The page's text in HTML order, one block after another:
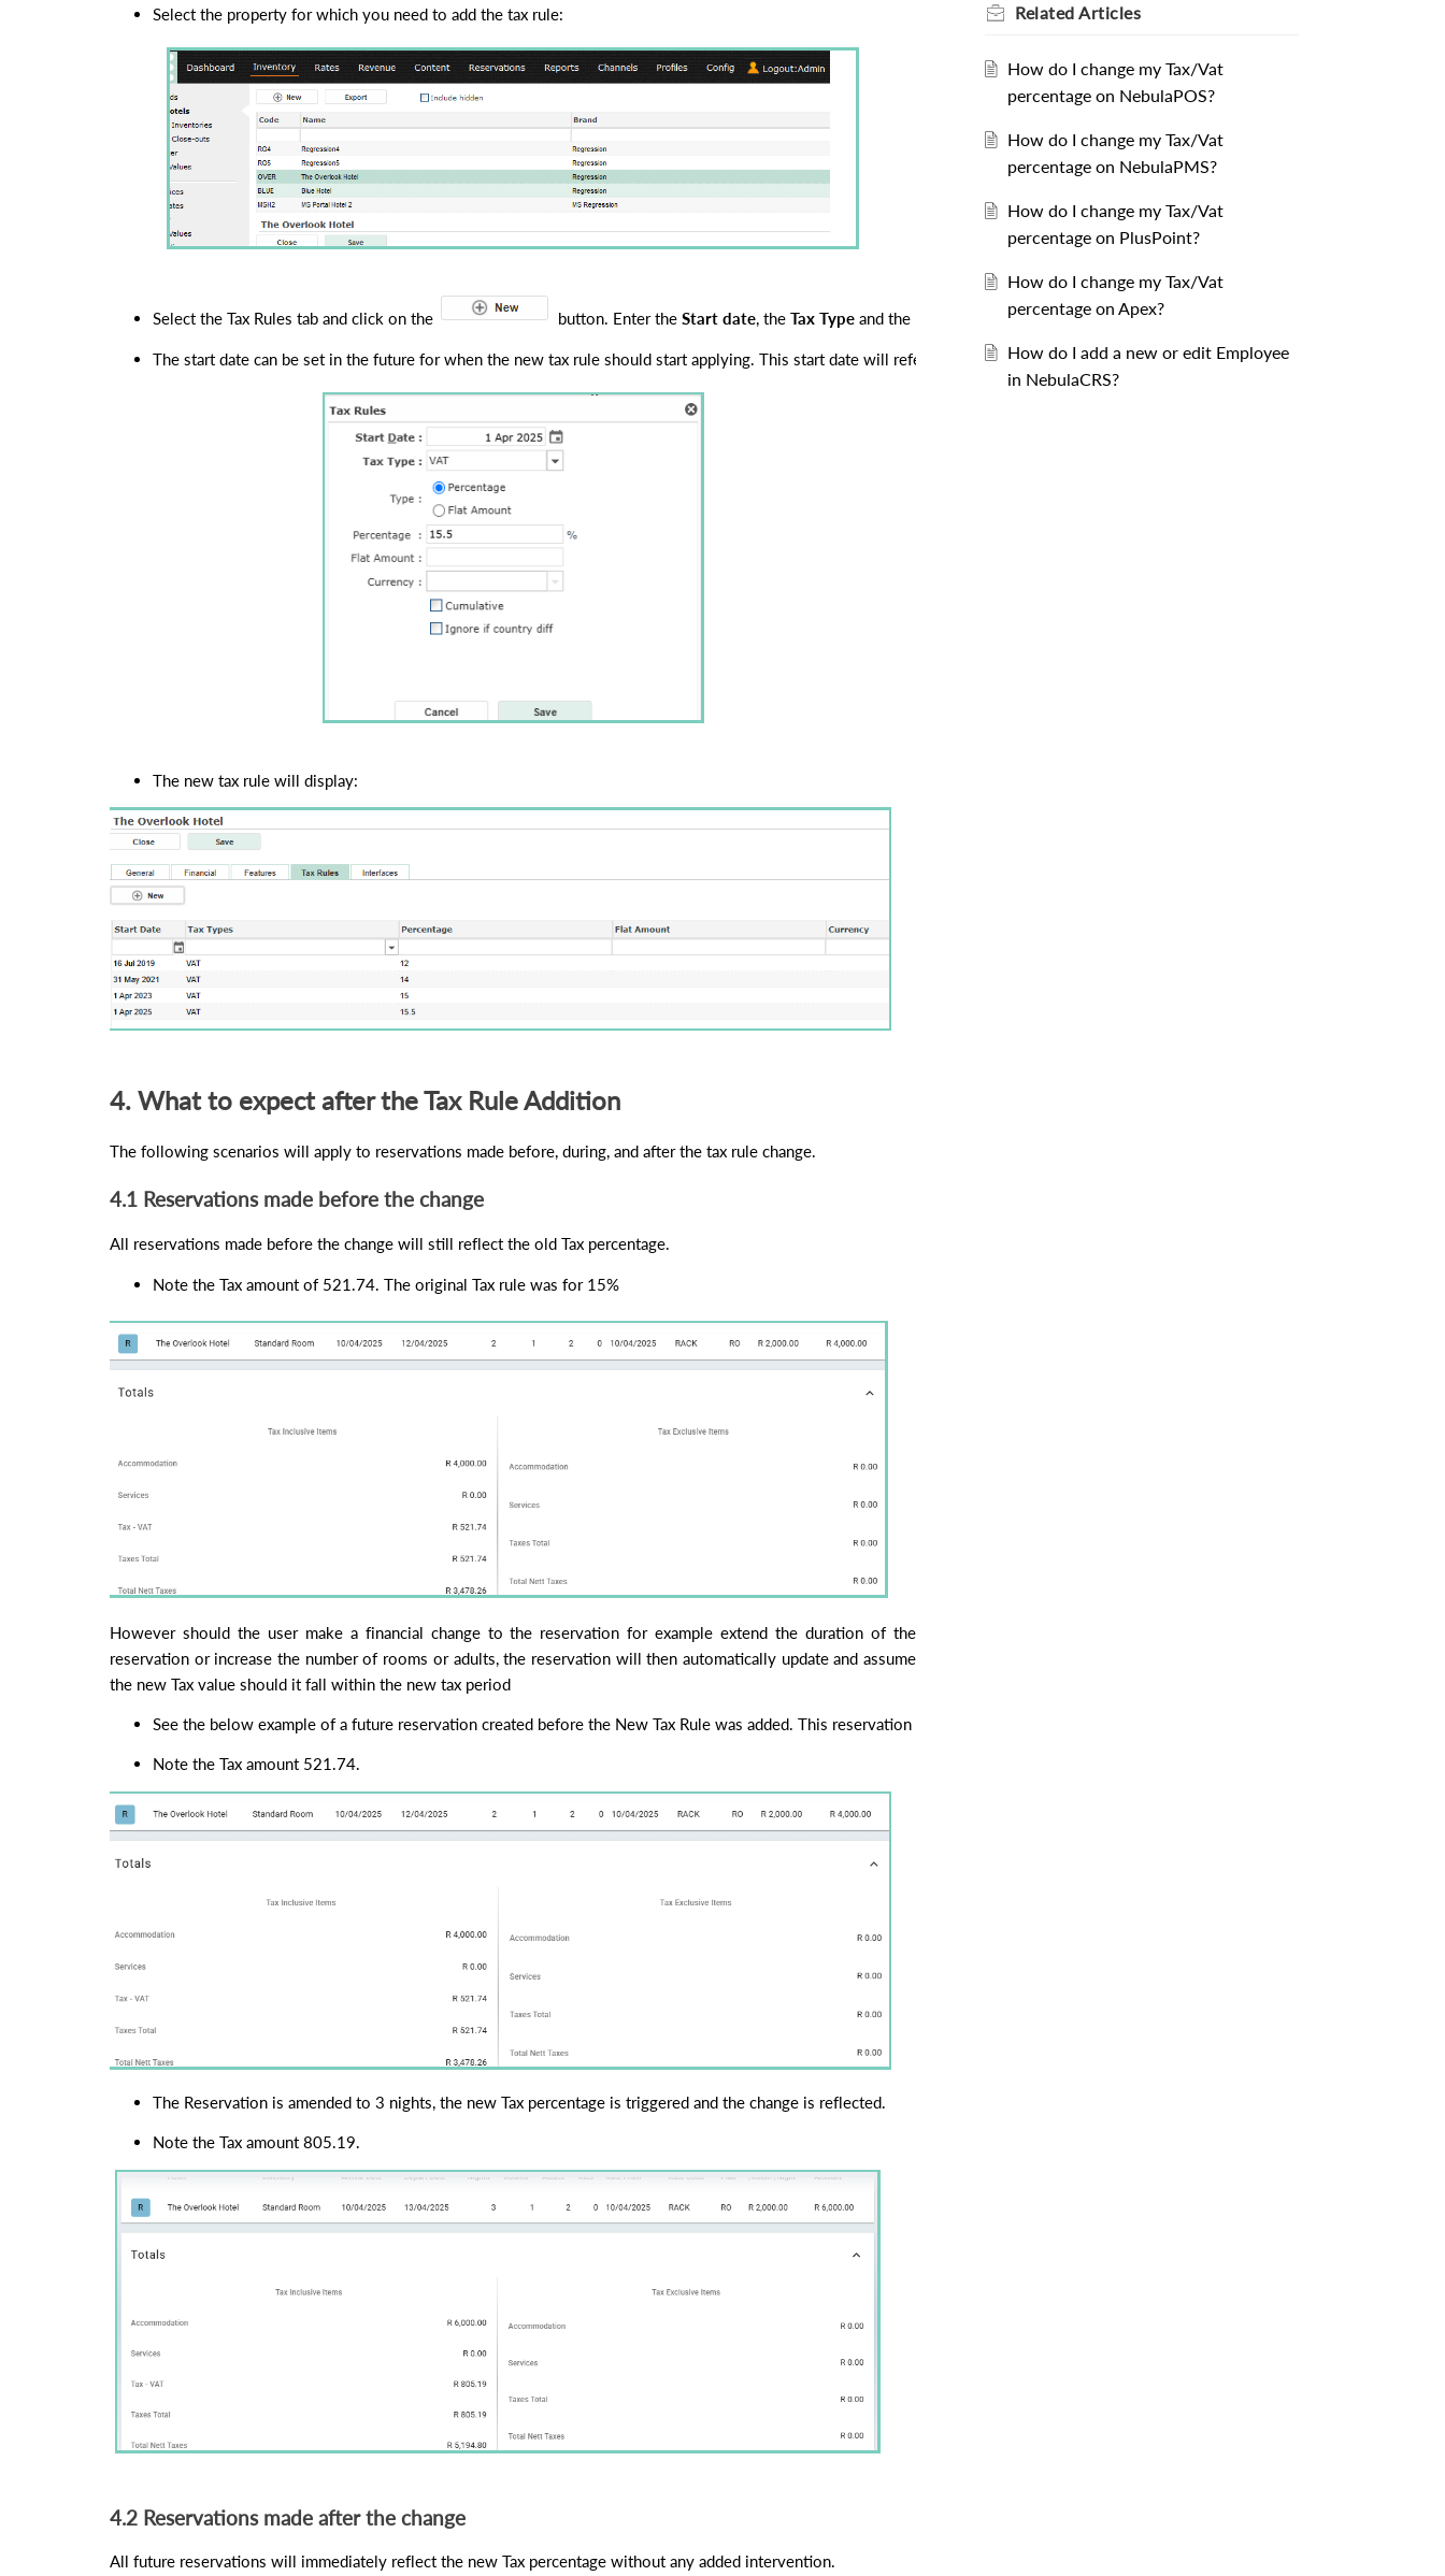
Select the property for which you need to add the tax rule:
Select the Tax Rules tab and click on the button. Enter the Start date, the Tax Type and the new percentage, thereafter select the
The start date can be set in the future for when the new tax rule should start applying. This start date will refer to reservations arriving from that date onwards.
The new tax rule will display:
4. What to expect after the Tax Rule Addition
The following scenarios will apply to reservations made before, during, and after the tax rule change.
4.1 Reservations made before the change
All reservations made before the change will still reflect the old Tax percentage.
Note the Tax amount of 521.74. The original Tax rule was for 15%
However should the user make a financial change to the reservation for example extend the duration of the
reservation or increase the number of rooms or adults, the reservation will then automatically update and assume
the new Tax value should it fall within the new tax period
See the below example of a future reservation created before the New Tax Rule was added. This reservation falls within the change period but will only update after a financial change
Note the Tax amount 521.74.
The Reservation is amended to 3 nights, the new Tax percentage is triggered and the change is reflected.
Note the Tax amount 805.19.
4.2 Reservations made after the change
All future reservations will immediately reflect the new Tax percentage without any added intervention.
Related Articles
How do I change my Tax/Vat
percentage on NebulaPOS?
How do I change my Tax/Vat
percentage on NebulaPMS?
How do I change my Tax/Vat
percentage on PlusPoint?
How do I change my Tax/Vat
percentage on Apex?
How do I add a new or edit Employee
in NebulaCRS?